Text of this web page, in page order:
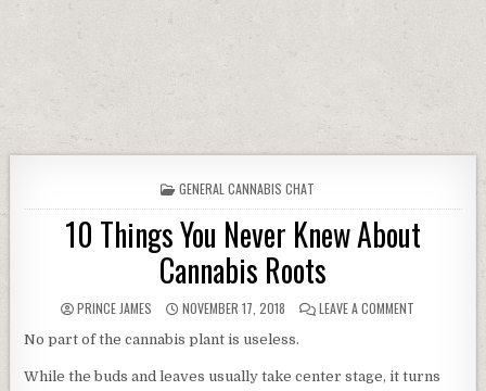
POSTED IN
GENERAL CANNABIS CHAT
10 Things You Never Knew About
Cannabis Roots
AUTHOR:
PRINCE JAMES PUBLISHED DATE:
NOVEMBER 17, 2018 LEAVE A COMMENT
No part of the cannabis plant is useless.
While the buds and leaves usually take center stage, it turns